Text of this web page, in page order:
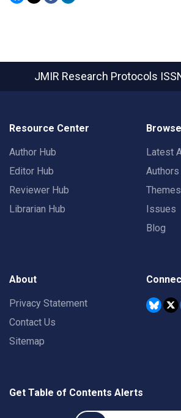
JMIR Research Protocols
Resource Center
Author Hub
Editor Hub
Reviewer Hub
Librarian Hub
Latest
Authors
Themes
Issues
Blog
About
Privacy Statement
Contact Us
Sitemap
Get Table of Contents Alerts